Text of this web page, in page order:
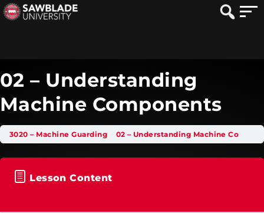
02 – Understanding
Machine Components
3020 – Machine Guarding 02 – Understanding Machine Components
Lesson Content